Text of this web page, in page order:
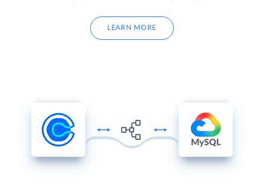
LEARN MORE